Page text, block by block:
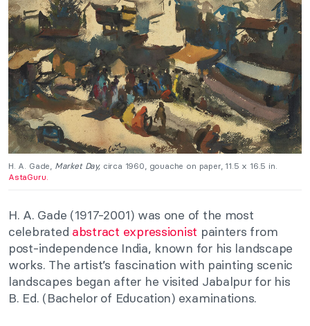
H. A. Gade, Market Day, circa 1960, gouache on paper, 11.5 x 16.5 in.
AstaGuru.
H. A. Gade (1917-2001) was one of the most
celebrated abstract expressionist painters from
post-independence India, known for his landscape
works. The artist’s fascination with painting scenic
landscapes began after he visited Jabalpur for his
B. Ed. (Bachelor of Education) examinations.